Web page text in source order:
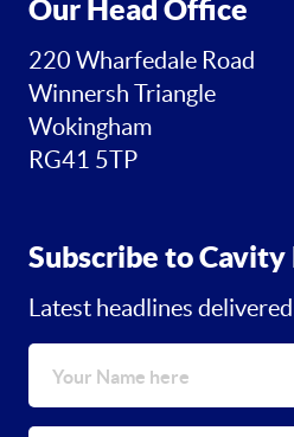
Our Head Office
220 Wharfedale Road
Winnersh Triangle
Wokingham
RG41 5TP
Subscribe to
Latest headlines